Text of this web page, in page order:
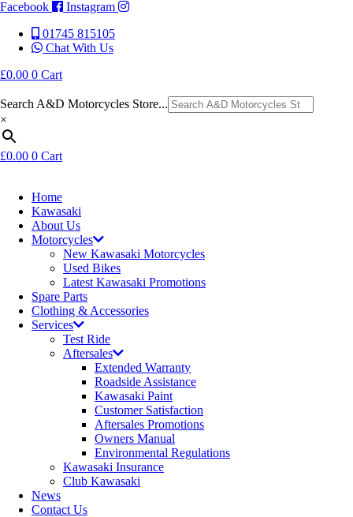
Facebook
Instagram
01745 815105
Chat With Us
£0.00 0 Cart
Search A&D Motorcycles Store...
×
£0.00 0 Cart
Home
Kawasaki
About Us
Motorcycles
New Kawasaki Motorcycles
Used Bikes
Latest Kawasaki Promotions
Spare Parts
Clothing & Accessories
Services
Test Ride
Aftersales
Extended Warranty
Roadside Assistance
Kawasaki Paint
Customer Satisfaction
Aftersales Promotions
Owners Manual
Environmental Regulations
Kawasaki Insurance
Club Kawasaki
News
Contact Us